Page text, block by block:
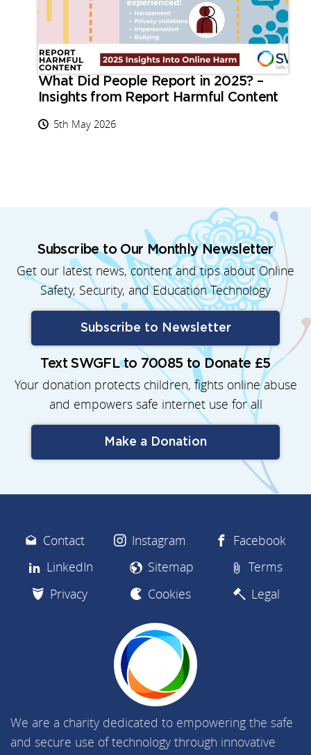
What Did People Report in 2025? –
Insights from Report Harmful Content
5th May 2026
Subscribe to Our Monthly Newsletter
Get our latest news, content and tips about Online
Safety, Security, and Education Technology
Subscribe to Newsletter
Text SWGFL to 70085 to Donate £5
Your donation protects children, fights online abuse
and empowers safe internet use for all
Make a Donation
Contact Instagram
Facebook
LinkedIn
Sitemap
Terms
Privacy
Cookies Legal
We are a charity dedicated to empowering the safe
and secure use of technology through innovative